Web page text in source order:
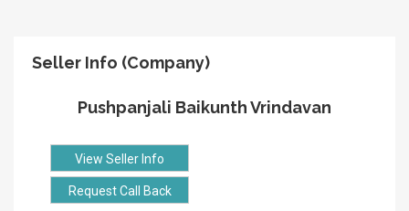
Seller Info (Company)
Pushpanjali Baikunth Vrindavan
View Seller Info
Request Call Back